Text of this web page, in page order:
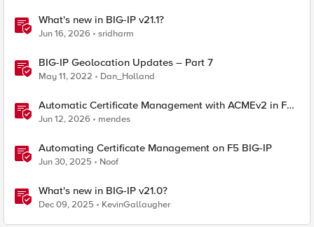
What's new in BIG-IP v21.1?
Jun 16, 2026 sridharm
BIG-IP Geolocation Updates – Part 7
May 11, 2022 Dan_Holland
Automatic Certificate Management with ACMEv2 in F5
BIG-IP
Jun 12, 2026 mendes
Automating Certificate Management on F5 BIG-IP
Jun 30, 2025 Noof
What's new in BIG-IP v21.0?
Dec 09, 2025 KevinGallaugher